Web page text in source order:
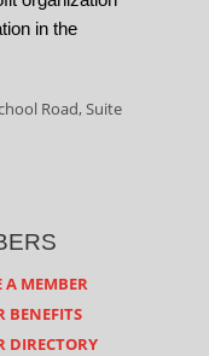
in the
Road, Suite
A MEMBER
BENEFITS
DIRECTORY